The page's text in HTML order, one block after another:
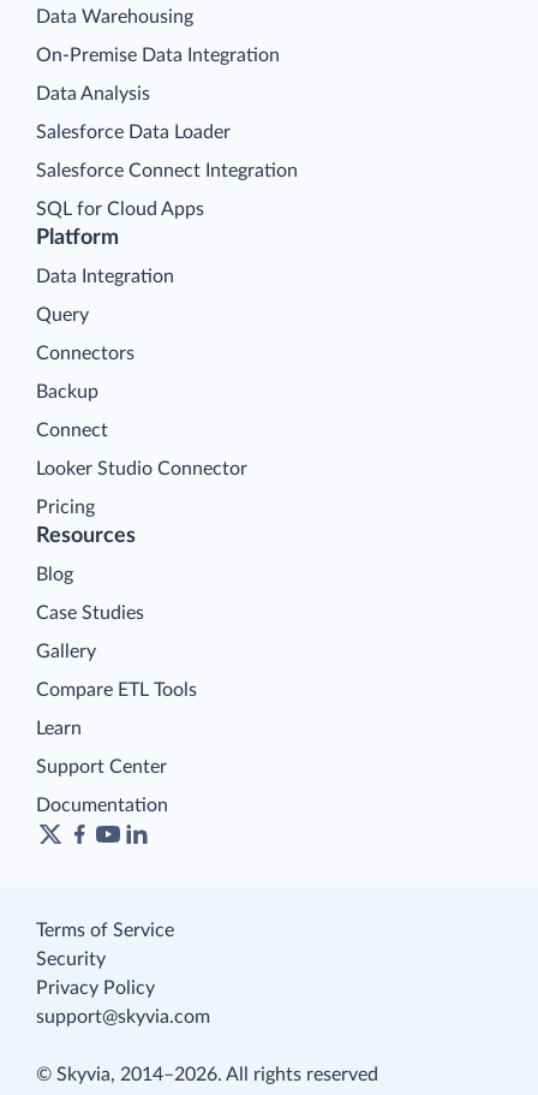
Platform
Data Integration
Query
Connectors
Backup
Connect
Looker Studio Connector
Pricing
Data Warehousing
On-Premise Data Integration
Data Analysis
Salesforce Data Loader
Salesforce Connect Integration
SQL for Cloud Apps
Resources
Blog
Case Studies
Gallery
Compare ETL Tools
Learn
Support Center
Documentation
Terms of Service
Security
Privacy Policy
support@skyvia.com
© Skyvia, 2014–2026. All rights reserved